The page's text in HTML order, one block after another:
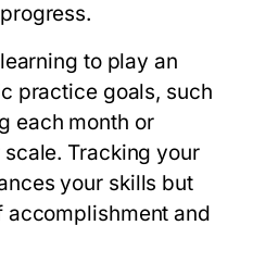
to play an
practice goals, such
each month or
Tracking your
your skills but
accomplishment and